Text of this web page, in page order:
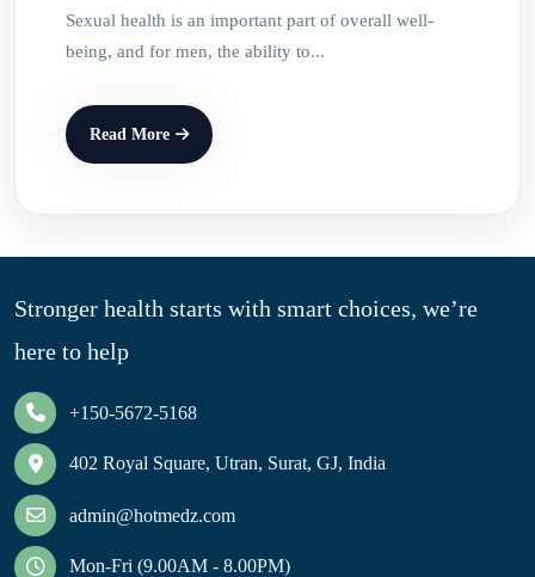
Sexual health is an important part of overall well-
being, and for men, the ability to...
Read More
Stronger health starts with smart choices, we’re
here to help
+150-5672-5168
402 Royal Square, Utran, Surat, GJ, India
admin@hotmedz.com
Mon-Fri (9.00AM - 8.00PM)